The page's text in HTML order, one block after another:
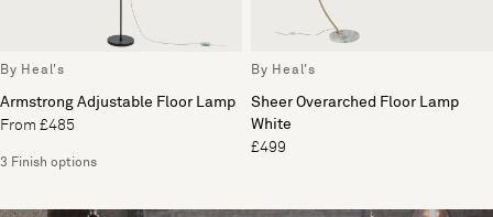
By Heal's
Armstrong Adjustable Floor Lamp
From £485
3 Finish options
By Heal's
Sheer Overarched Floor Lamp
White
£499